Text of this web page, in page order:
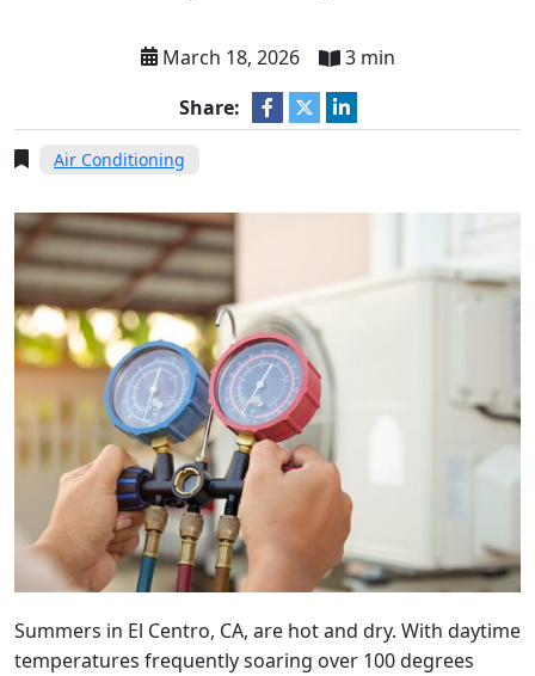
March 18, 2026
3 min
Share:
Air Conditioning
Summers in El Centro, CA, are hot and dry. With daytime
temperatures frequently soaring over 100 degrees